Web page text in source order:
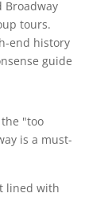
Broadway
tours.
end history
guide
the "too
is a must-
lined with